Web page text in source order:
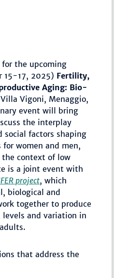
the upcoming
15-17, 2025) Fertility,
Aging: Bio-
Vigoni, Menaggio,
event will bring
the interplay
social factors shaping
women and men,
context of low
is a joint event with
project, which
biological and
together to produce
and variation in
that address the